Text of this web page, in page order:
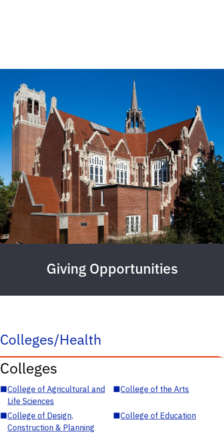
Giving Opportunities
Colleges/Health
Colleges
■College of Agricultural and
Life Sciences
■College of the Arts
■College of Design,
Construction & Planning
■College of Education